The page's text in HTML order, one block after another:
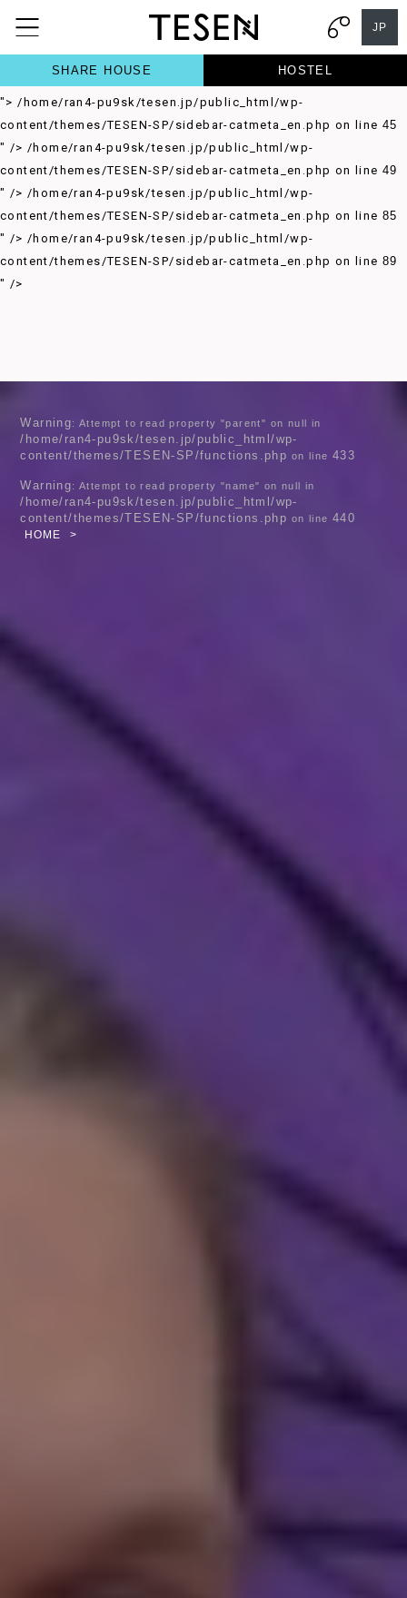
/home/ran4-pu9sk/tesen.jp/public_html/wp-
content/themes/TESEN-SP/sidebar-catmeta_en.php on line
">/home/ran4-pu9sk/tesen.jp/public_html/wp-
">/home/ran4-pu9sk/tesen.jp/public_html/wp-
content/themes/TESEN-SP/sidebar-catmeta_en.php on line 45
" /> /home/ran4-pu9sk/tesen.jp/public_html/wp-
content/themes/TESEN-SP/sidebar-catmeta_en.php on line 49
" /> /home/ran4-pu9sk/tesen.jp/public_html/wp-
content/themes/TESEN-SP/sidebar-catmeta_en.php on line 85
" /> /home/ran4-pu9sk/tesen.jp/public_html/wp-
content/themes/TESEN-SP/sidebar-catmeta_en.php on line 89
" />
JP
SHARE HOUSE HOSTEL
Warning: Attempt to read property "parent" on null in
/home/ran4-pu9sk/tesen.jp/public_html/wp-
content/themes/TESEN-SP/functions.php on line 433
Warning: Attempt to read property "name" on null in
/home/ran4-pu9sk/tesen.jp/public_html/wp-
content/themes/TESEN-SP/functions.php on line 440
HOME >